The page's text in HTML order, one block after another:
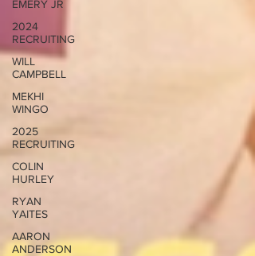
EMERY JR
2024
RECRUITING
WILL
CAMPBELL
MEKHI
WINGO
2025
RECRUITING
COLIN
HURLEY
RYAN
YAITES
AARON
ANDERSON